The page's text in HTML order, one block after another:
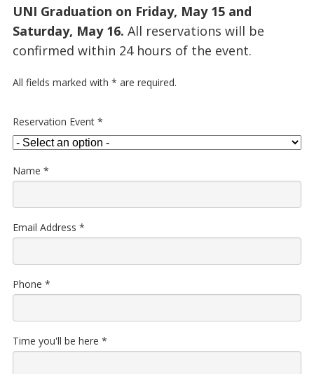
UNI Graduation on Friday, May 15 and
Saturday, May 16. All reservations will be
confirmed within 24 hours of the event.
All fields marked with * are required.
Reservation Event *
Name *
Email Address *
Phone *
Time you'll be here *